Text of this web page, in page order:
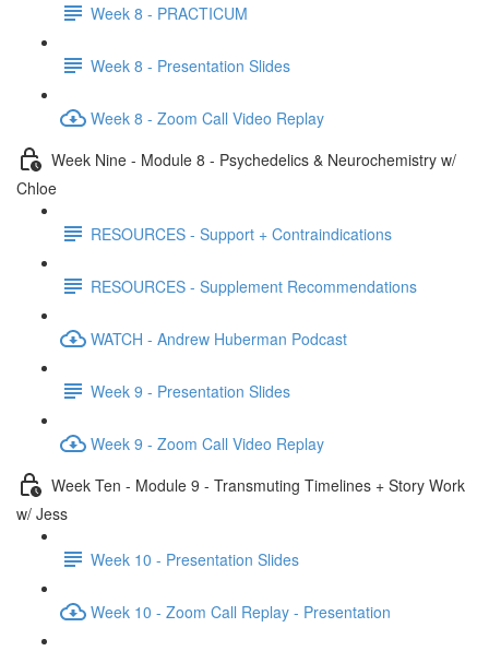
Week 8 - PRACTICUM
Week 8 - Presentation Slides
Week 8 - Zoom Call Video Replay
Week Nine - Module 8 - Psychedelics & Neurochemistry w/
Chloe
RESOURCES - Support + Contraindications
RESOURCES - Supplement Recommendations
WATCH - Andrew Huberman Podcast
Week 9 - Presentation Slides
Week 9 - Zoom Call Video Replay
Week Ten - Module 9 - Transmuting Timelines + Story Work
w/ Jess
Week 10 - Presentation Slides
Week 10 - Zoom Call Replay - Presentation